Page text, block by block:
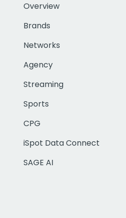
Overview
Brands
Networks
Agency
Streaming
Sports
CPG
iSpot Data Connect
SAGE AI